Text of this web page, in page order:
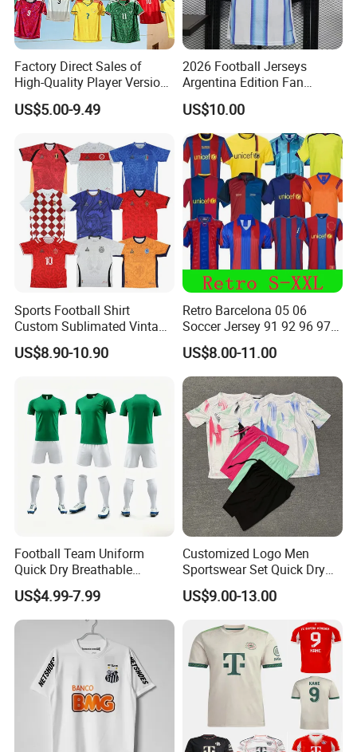
Factory Direct Sales of
High-Quality Player Version
Football Jersey Football
Shirt
US$5.00-9.49
2026 Football Jerseys
Argentina Edition Fan
Version & Player Version
Messi, Martinez, Mac
Allister Casual & Sportswear
Sizes S-XXL
US$10.00
Sports Football Shirt
Custom Sublimated Vintage
Football Shirt T-Shirt Men's
Football Uniform
US$8.90-10.90
Retro Barcelona 05 06
Soccer Jersey 91 92 96 97
98 99 09 10 11 Ronaldinho
Rivaldo Messi Maillot De
Foot Neynar Jr Lbrahimovic
a. Iniesta
US$8.00-11.00
Football Team Uniform
Quick Dry Breathable
Training New Style Full
Sublimation Printing Design
Youth Sports Team Jersey
US$4.99-7.99
Customized Logo Men
Sportswear Set Quick Dry
Runningtraining Wear
US$9.00-13.00